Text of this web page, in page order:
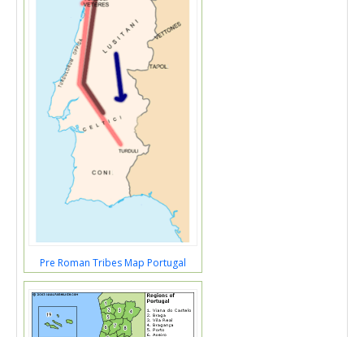
Pre Roman Tribes Map Portugal